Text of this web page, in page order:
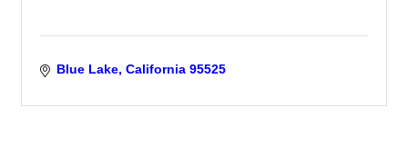
Blue Lake California 95525